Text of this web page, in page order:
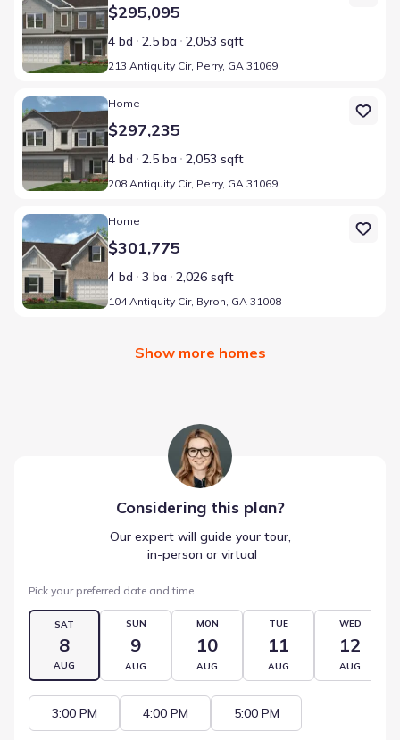
$295,095
4 bd 2.5 ba 2,053 sqft
213 Antiquity Cir, Perry, GA 31069
Home at address 208 Antiquity Cir, Perry, GA 31069
Home
$297,235
4 bd 2.5 ba 2,053 sqft
208 Antiquity Cir, Perry, GA 31069
Home at address 104 Antiquity Cir, Byron, GA 31008
Home
$301,775
4 bd 3 ba 2,026 sqft
104 Antiquity Cir, Byron, GA 31008
Show more homes
Considering this plan?
Our expert will guide your tour,
in-person or virtual
Pick your preferred date and time
SAT
8
AUG
SUN
9
AUG
MON
10
AUG
TUE
11
AUG
WED
12
AUG
3:00 PM 4:00 PM 5:00 PM